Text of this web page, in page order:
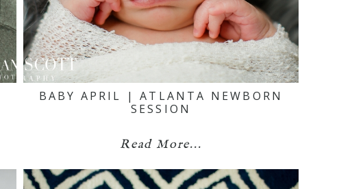
BABY APRIL | ATLANTA NEWBORN
SESSION
Read More...